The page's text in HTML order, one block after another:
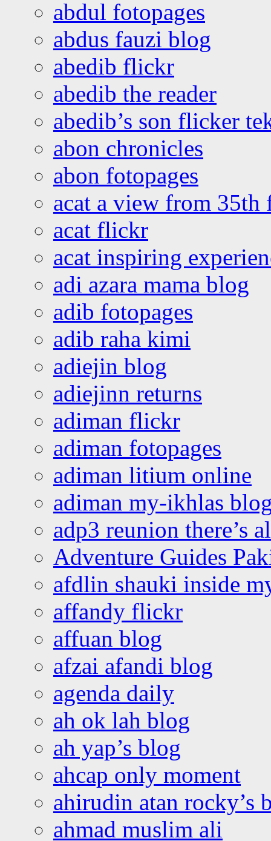
abdul fotopages
abdus fauzi blog
abedib flickr
abedib the reader
abedib’s son flicker
abon chronicles
abon fotopages
acat a view from 35th
acat flickr
acat inspiring
adi azara mama blog
adib fotopages
adib raha kimi
adiejin blog
adiejinn returns
adiman flickr
adiman fotopages
adiman litium online
adiman my-ikhlas
adp3 reunion there’s
Adventure Guides
afdlin shauki inside
affandy flickr
affuan blog
afzai afandi blog
agenda daily
ah ok lah blog
ah yap’s blog
ahcap only moment
ahirudin atan rocky’s
ahmad muslim ali